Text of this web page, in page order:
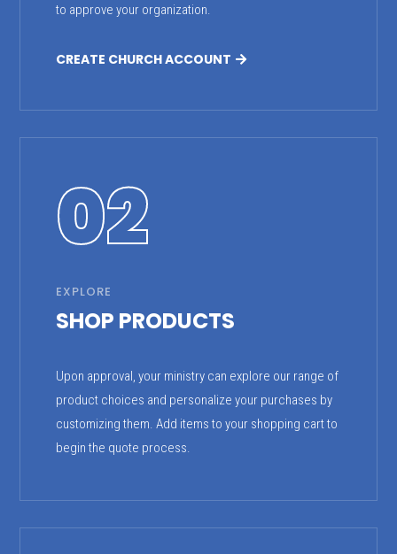
to approve your organization.
CREATE CHURCH ACCOUNT
02
EXPLORE
SHOP PRODUCTS
Upon approval, your ministry can explore our range of
product choices and personalize your purchases by
customizing them. Add items to your shopping cart to
begin the quote process.